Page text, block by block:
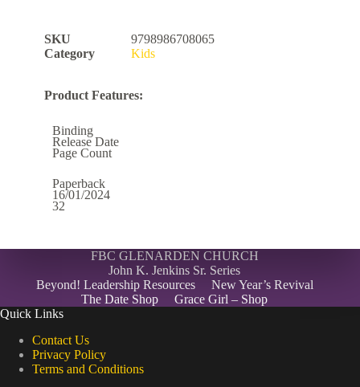
SKU
9798986708065
Category
Kids
Product Features:
Binding
Release Date
Page Count
Paperback
16/01/2024
32
FBC GLENARDEN CHURCH
John K. Jenkins Sr. Series
Beyond! Leadership Resources
New Year’s Revival
The Date Shop
Grace Girl – Shop
Quick Links
Contact Us
Privacy Policy
Terms and Conditions